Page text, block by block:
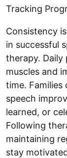
Tracking
Consistency
in successful
therapy. Daily
muscles and
time.
speech
learned, or
Following
maintaining
stay